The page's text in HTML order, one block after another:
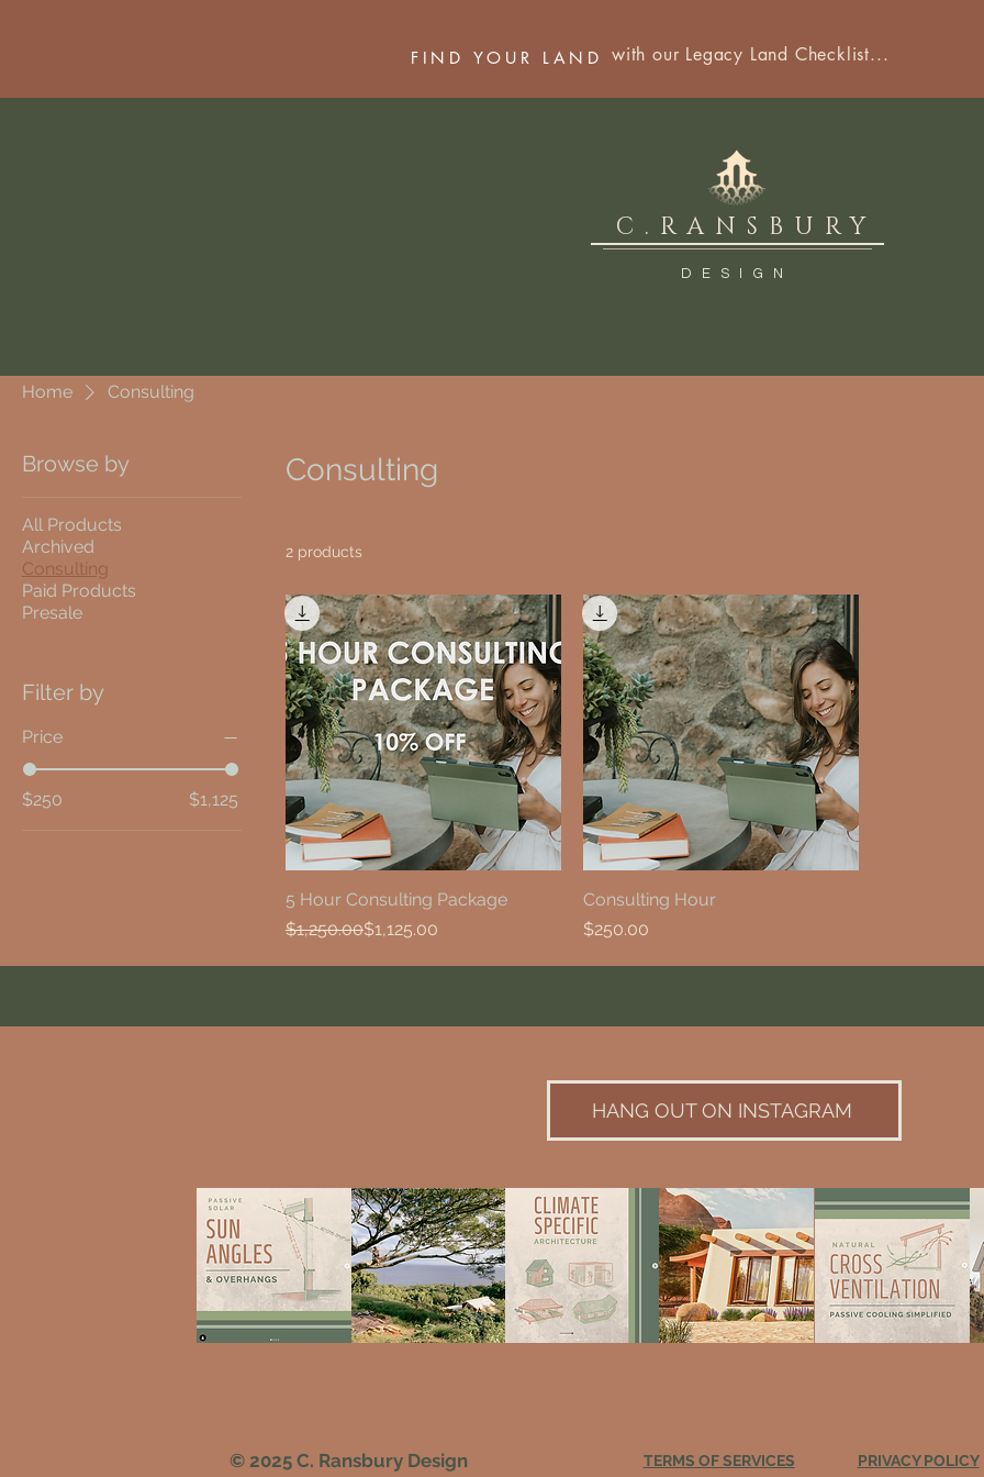
C.RANSBURY
DESIGN
FIND YOUR LAND with our Legacy Land Checklist...
Home Consulting
Browse by
All Products
Archived
Consulting
Paid Products
Presale
Filter by
Price
$250 $1,125
Consulting
2 products
5 Hour Consulting Package
Regular Price
$1,250.00
Sale Price$1,125.00
Consulting Hour
Price
$250.00
HANG OUT ON INSTAGRAM
© 2025 C. Ransbury Design TERMS OF SERVICES PRIVACY POLICY